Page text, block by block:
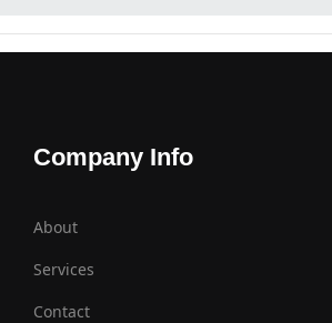
Company Info
About
Services
Contact